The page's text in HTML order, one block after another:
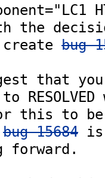
the
bug
that you
this to be
bug 15684 is
forward.